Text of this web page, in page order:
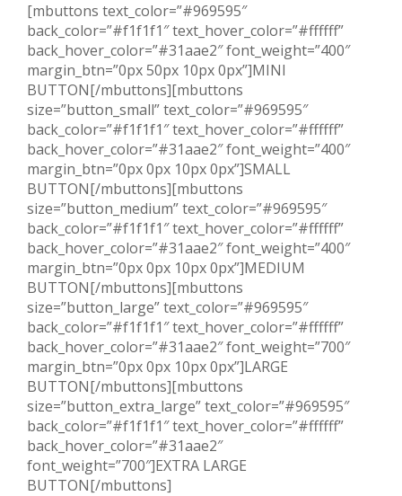
[mbuttons text_color=”#969595″
back_color=”#f1f1f1″ text_hover_color=”#ffffff”
back_hover_color=”#31aae2″ font_weight=”400″
margin_btn=”0px 50px 10px 0px”]MINI
BUTTON[/mbuttons][mbuttons
size=”button_small” text_color=”#969595″
back_color=”#f1f1f1″ text_hover_color=”#ffffff”
back_hover_color=”#31aae2″ font_weight=”400″
margin_btn=”0px 0px 10px 0px”]SMALL
BUTTON[/mbuttons][mbuttons
size=”button_medium” text_color=”#969595″
back_color=”#f1f1f1″ text_hover_color=”#ffffff”
back_hover_color=”#31aae2″ font_weight=”400″
margin_btn=”0px 0px 10px 0px”]MEDIUM
BUTTON[/mbuttons][mbuttons
size=”button_large” text_color=”#969595″
back_color=”#f1f1f1″ text_hover_color=”#ffffff”
back_hover_color=”#31aae2″ font_weight=”700″
margin_btn=”0px 0px 10px 0px”]LARGE
BUTTON[/mbuttons][mbuttons
size=”button_extra_large” text_color=”#969595″
back_color=”#f1f1f1″ text_hover_color=”#ffffff”
back_hover_color=”#31aae2″
font_weight=”700″]EXTRA LARGE
BUTTON[/mbuttons]